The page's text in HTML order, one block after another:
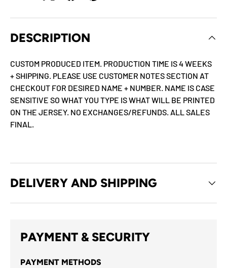
DESCRIPTION
CUSTOM PRODUCED ITEM. PRODUCTION TIME IS 4 WEEKS
+ SHIPPING. PLEASE USE CUSTOMER NOTES SECTION AT
CHECKOUT FOR DESIRED NAME + NUMBER. NAME IS CASE
SENSITIVE SO WHAT YOU TYPE IS WHAT WILL BE PRINTED
ON THE JERSEY. NO EXCHANGES/REFUNDS. ALL SALES
FINAL.
DELIVERY AND SHIPPING
PAYMENT & SECURITY
PAYMENT METHODS